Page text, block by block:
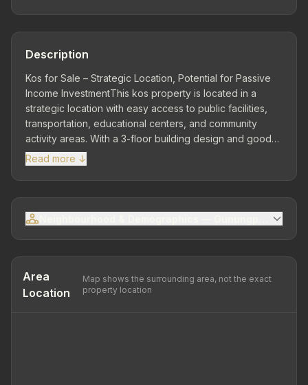
Description
Kos for Sale – Strategic Location, Potential for Passive
Income InvestmentThis kos property is located in a
strategic location with easy access to public facilities,
transportation, educational centers, and community
activity areas. With a 3-floor building design and good
building condition, this property is ready to use and
highly ideal for investors seeking long-term rental
business opportunities with stable returns.Strategic
Location – Close to Various Supporting Facilities Located
in an area close to schools, Ngrombel Asri fishing
grounds, and public transportation access, this location
public who need practical and affordable housing.Land
Area 144 m² | Building Area 255 m² | 3 Floors | Land
Dimensions 5 x 17 –...
Read more ↓
Neighbourhood & Demographics — Gunungpati Sub-
Area
Location
Map shows the surrounding area, not the exact
property location